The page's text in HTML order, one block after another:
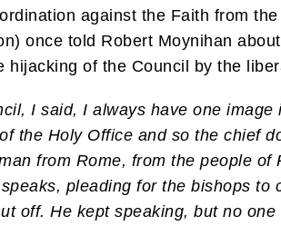
against the Faith from
once told Robert Moynihan
hijacking of the Council by the
I said, I always have one
the Holy Office and so the chief
from Rome, from the people
pleading for the bishops
off. He kept speaking, but no